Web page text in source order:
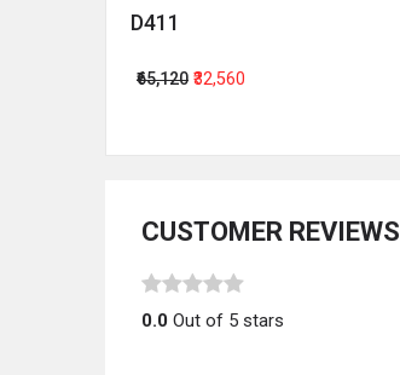
D411
₹65,120 ₹32,560
CUSTOMER REVIEWS
0.0 Out of 5 stars